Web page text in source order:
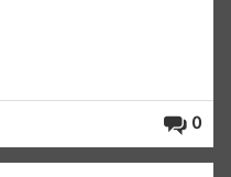
0